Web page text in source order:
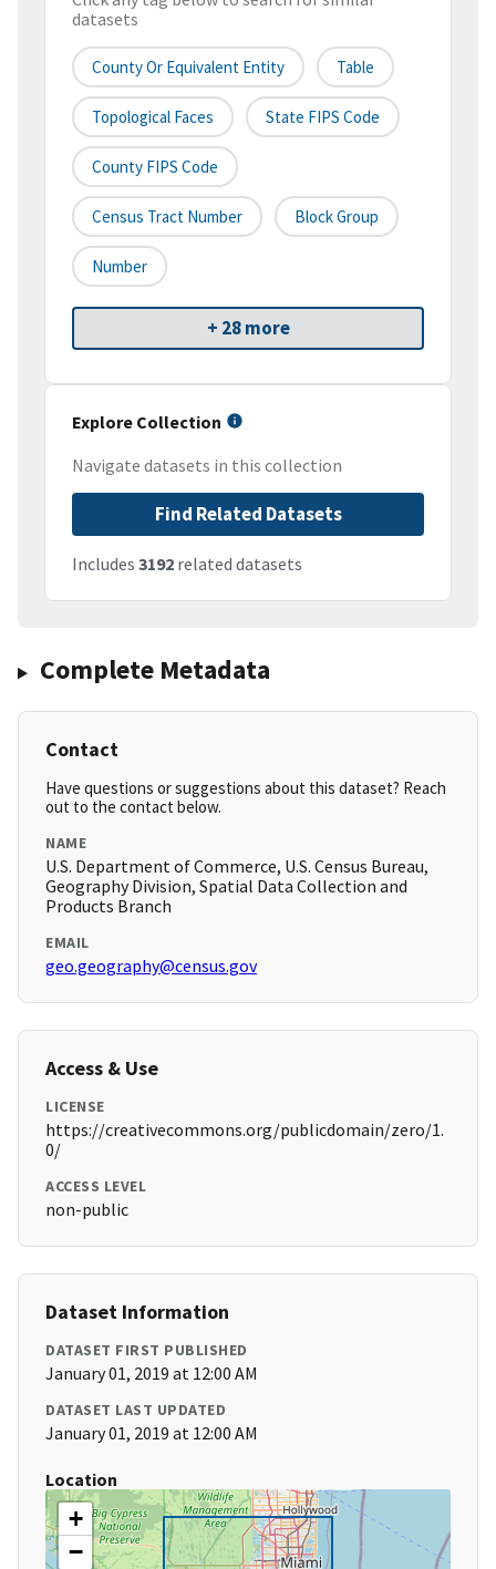
datasets
County Or Equivalent Entity Table
Topological Faces State FIPS Code
County FIPS Code
Census Tract Number Block Group
Number
+ 28 more
Explore Collection
Navigate datasets in this collection
Find Related Datasets
Includes 3192 related datasets
Complete Metadata
Contact
Have questions or suggestions about this dataset? Reach
out to the contact below.
NAME
U.S. Department of Commerce, U.S. Census Bureau,
Geography Division, Spatial Data Collection and
Products Branch
EMAIL
geo.geography@census.gov
Access & Use
LICENSE
https://creativecommons.org/publicdomain/zero/1.
0/
ACCESS LEVEL
non-public
Dataset Information
DATASET FIRST PUBLISHED
January 01, 2019 at 12:00 AM
DATASET LAST UPDATED
January 01, 2019 at 12:00 AM
Location
+
−